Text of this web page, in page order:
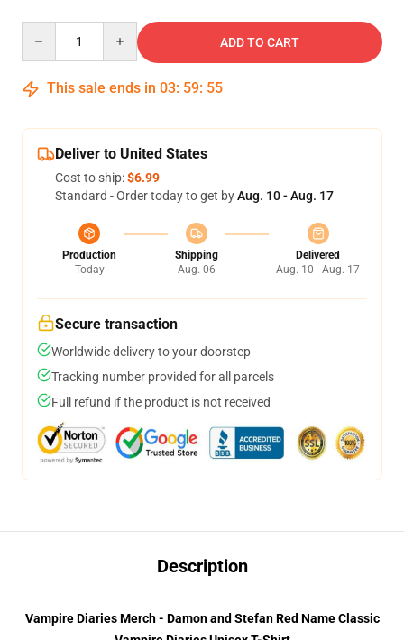
ADD TO CART
This sale ends in 03: 59: 54
Deliver to United States
Cost to ship:$6.99
Standard - Order today to get byAug. 10 - Aug. 17
Production
Today
Shipping
Aug. 06
Delivered
Aug. 10 - Aug. 17
Secure transaction
Worldwide delivery to your doorstep
Tracking number provided for all parcels
Full refund if the product is not received
Description
Vampire Diaries Merch - Damon and Stefan Red Name Classic